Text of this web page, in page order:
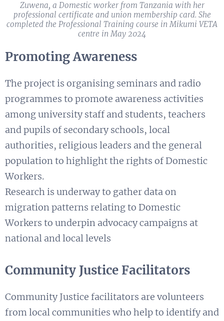
Zuwena, a Domestic worker from Tanzania with her
professional certificate and union membership card. ​She
completed the Professional Training course in Mikumi VETA
centre in May 2024
Promoting Awareness
The project is organising seminars and radio
programmes to promote awareness activities
among university staff and students, teachers
and pupils of secondary schools, local
authorities, religious leaders and the general
population to highlight the rights of Domestic
Workers.
Research is underway to gather data on
migration patterns relating to Domestic
Workers to underpin advocacy campaigns at
national and local levels
Community Justice Facilitators
Community Justice facilitators are volunteers
from local communities who help to identify and